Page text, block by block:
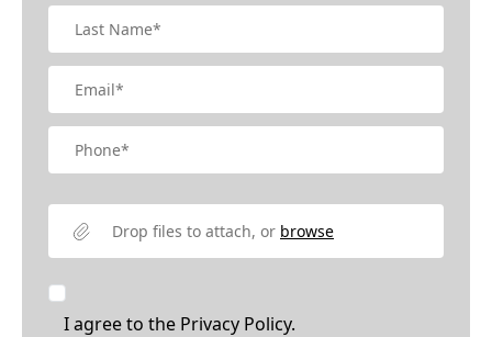
Drop files to attach, or browse
I agree to the Privacy Policy.